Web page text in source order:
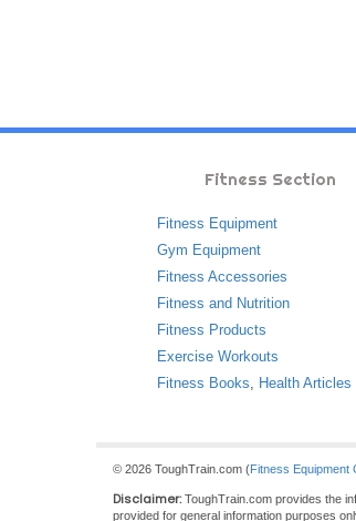
Fitness Section
Fitness Equipment
Gym Equipment
Fitness Accessories
Fitness and Nutrition
Fitness Products
Exercise Workouts
Fitness Books, Health Articles
© 2026 ToughTrain.com (Fitness Equipment
Disclaimer: ToughTrain.com provides the
provided for general information purposes